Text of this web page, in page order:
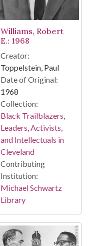
Williams, Robert
E.: 1968
Creator:
Toppelstein, Paul
Date of Original:
1968
Collection:
Black Trailblazers,
Leaders, Activists,
and Intellectuals in
Cleveland
Contributing
Institution:
Michael Schwartz
Library